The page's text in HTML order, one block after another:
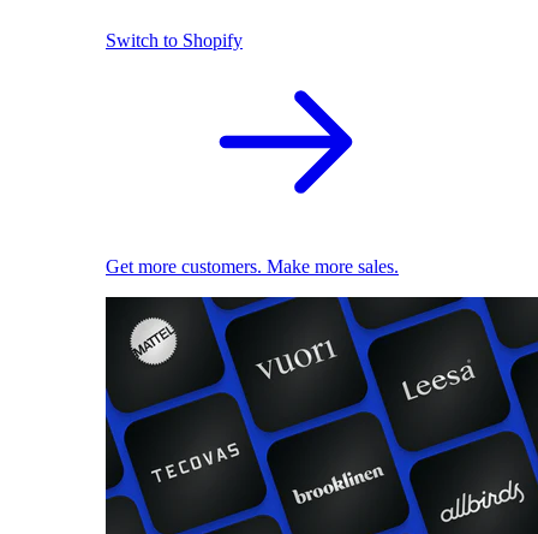
Switch to Shopify
Get more customers. Make more sales.